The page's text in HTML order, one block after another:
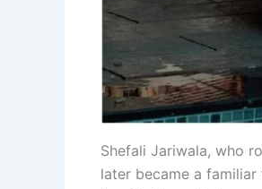
Shefali Jariwala, who
later became a